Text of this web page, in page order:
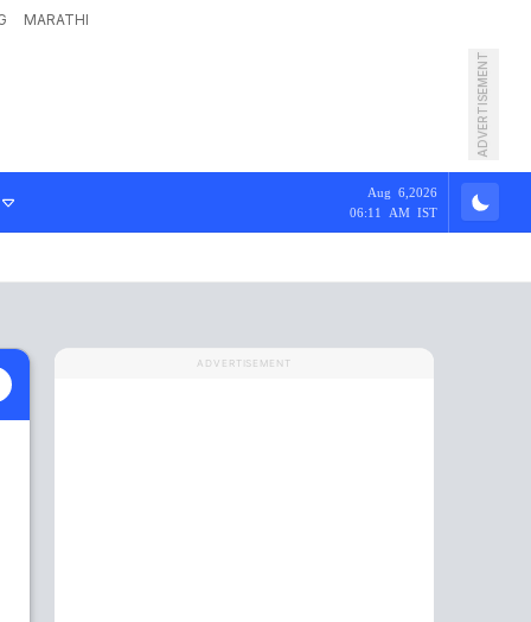
MARATHI
ADVERTISEMENT
Aug 6,2026
06:11 AM IST
ADVERTISEMENT